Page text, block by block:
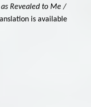
as Revealed to Me /
is available